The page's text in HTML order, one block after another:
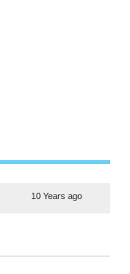
10 Years ago